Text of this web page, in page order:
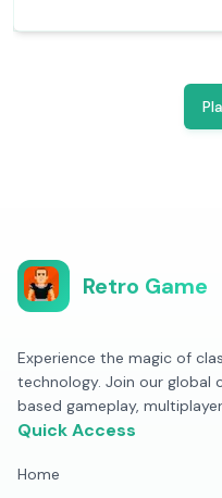
Retro Game
Experience the magic of
technology. Join our
based gameplay,
Quick Access
Home